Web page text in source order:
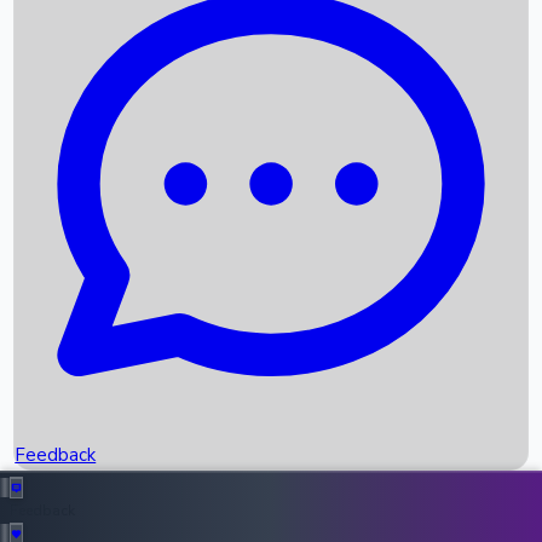
Recent News
Box Office Records
Upcoming Movies
Recent OTT Movies
Feedback